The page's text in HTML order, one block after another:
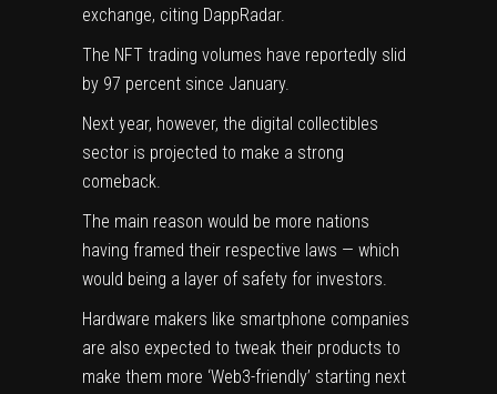
exchange, citing DappRadar.
The NFT trading volumes have reportedly slid
by 97 percent since January.
Next year, however, the digital collectibles
sector is projected to make a strong
comeback.
The main reason would be more nations
having framed their respective laws — which
would being a layer of safety for investors.
Hardware makers like smartphone companies
are also expected to tweak their products to
make them more ‘Web3-friendly’ starting next